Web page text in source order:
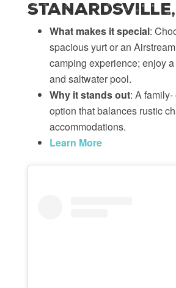
Stanardsville,
What makes it special:
spacious yurt or an
camping experience; enjoy
and saltwater pool.
Why it stands out: A
option that balances rustic
accommodations.
Learn More